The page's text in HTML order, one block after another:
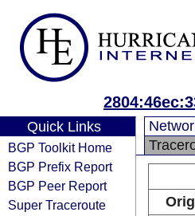
Quick Links
BGP Toolkit Home
BGP Prefix Report
BGP Peer Report
Super Traceroute